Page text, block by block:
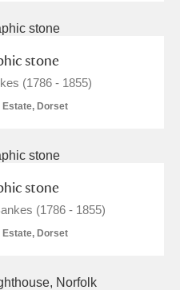
stone
(1786 - 1855)
Dorset
stone
(1786 - 1855)
Dorset